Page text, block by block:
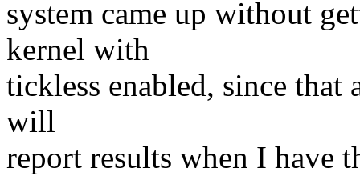
system came up without
kernel with
tickless enabled, since that
will
report results when I have